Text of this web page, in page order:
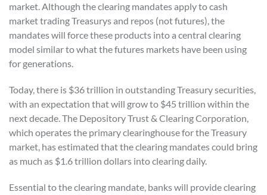
market. Although the clearing mandates apply to cash
market trading Treasurys and repos (not futures), the
mandates will force these products into a central clearing
model similar to what the futures markets have been using
for generations.
Today, there is $36 trillion in outstanding Treasury securities,
with an expectation that will grow to $45 trillion within the
next decade. The Depository Trust & Clearing Corporation,
which operates the primary clearinghouse for the Treasury
market, has estimated that the clearing mandates could bring
as much as $1.6 trillion dollars into clearing daily.
Essential to the clearing mandate, banks will provide clearing